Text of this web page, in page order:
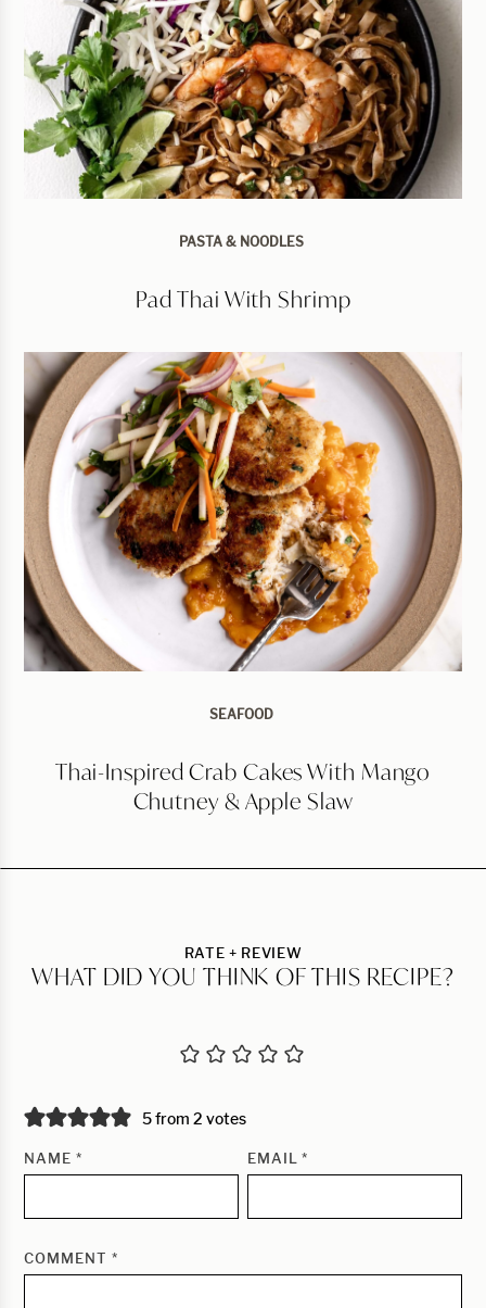
PASTA & NOODLES
Pad Thai With Shrimp
SEAFOOD
Thai-Inspired Crab Cakes With Mango
Chutney & Apple Slaw
RATE + REVIEW
WHAT DID YOU THINK OF THIS RECIPE?
5 from 2 votes
NAME * EMAIL*
COMMENT *